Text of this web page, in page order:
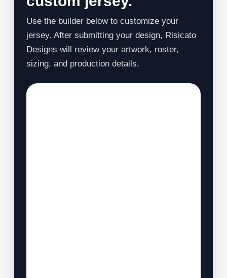
Use the builder below to customize your
jersey. After submitting your design, Risicato
Designs will review your artwork, roster,
sizing, and production details.